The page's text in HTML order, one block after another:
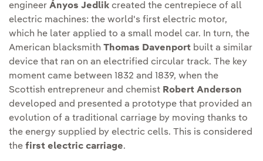
engineer Ányos Jedlik created the centrepiece of all
electric machines: the world's first electric motor,
which he later applied to a small model car. In turn, the
American blacksmith Thomas Davenport built a similar
device that ran on an electrified circular track. The key
moment came between 1832 and 1839, when the
Scottish entrepreneur and chemist Robert Anderson
developed and presented a prototype that provided an
evolution of a traditional carriage by moving thanks to
the energy supplied by electric cells. This is considered
the first electric carriage.